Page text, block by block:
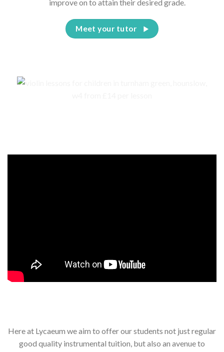
improve on to attain their desired grade.
Meet your tutor
Here at Lycaeum we aim to offer our students not just regular
good quality instrumental tuition, but also an avenue to